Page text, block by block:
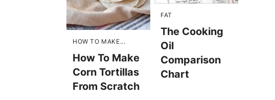
HOW TO MAKE...
How To Make
Corn Tortillas
From Scratch
FAT
The Cooking
Oil
Comparison
Chart